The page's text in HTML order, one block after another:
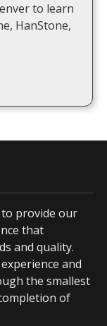
to learn
HanStone,
provide our
that
and quality.
and
the smallest
of